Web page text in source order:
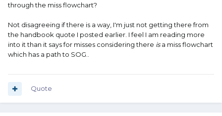
through the miss flowchart?
Not disagreeing if there is a way, I'm just not getting there from
the handbook quote I posted earlier. I feel I am reading more
into it than it says for misses considering there isa miss flowchart
which has a path to SOG..
Quote